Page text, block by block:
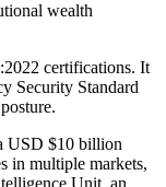
wealth
certifications. It
Security Standard
USD $10 billion
in multiple markets,